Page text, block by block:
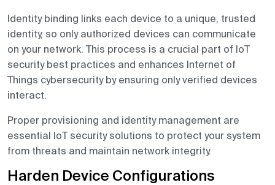
Identity binding links each device to a unique, trusted
identity, so only authorized devices can communicate
on your network. This process is a crucial part of IoT
security best practices and enhances Internet of
Things cybersecurity by ensuring only verified devices
interact.
Proper provisioning and identity management are
essential IoT security solutions to protect your system
from threats and maintain network integrity.
Harden Device Configurations